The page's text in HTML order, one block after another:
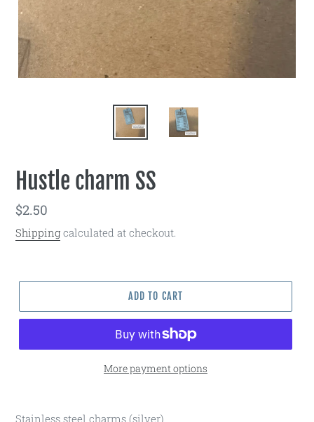
Hustle charm SS
Regular
price
$2.50
Shipping calculated at checkout.
ADD TO CART
More payment options
Stainless steel charms (silver)